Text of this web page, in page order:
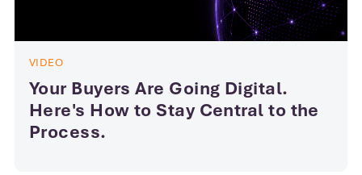
VIDEO
Your Buyers Are Going Digital.
Here's How to Stay Central to the
Process.